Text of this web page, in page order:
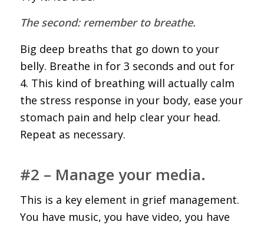
The second: remember to breathe.
Big deep breaths that go down to your
belly. Breathe in for 3 seconds and out for
4. This kind of breathing will actually calm
the stress response in your body, ease your
stomach pain and help clear your head.
Repeat as necessary.
#2 – Manage your media.
This is a key element in grief management.
You have music, you have video, you have